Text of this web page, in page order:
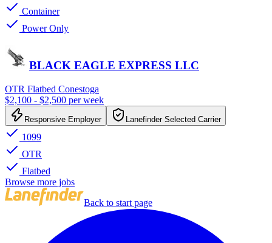
Container
Power Only
BLACK EAGLE EXPRESS LLC
OTR Flatbed Conestoga
$2,100 - $2,500 per week
Responsive Employer Lanefinder Selected Carrier
1099
OTR
Flatbed
Browse more jobs
Back to start page